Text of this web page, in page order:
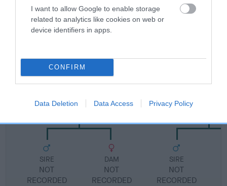
I want to allow Google to enable storage
related to analytics like cookies on web or
device identifiers in apps.
CONFIRM
Data Deletion Data Access Privacy Policy
NOT RECORDED
SIRE
NOT
RECORDED
DAM
NOT
RECORDED
NOT
SIRE
NOT
RECORDED